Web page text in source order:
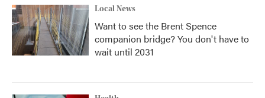
Local News
Want to see the Brent Spence
companion bridge? You don't have to
wait until 2031